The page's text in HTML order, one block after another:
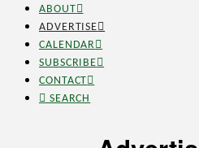
ABOUT
ADVERTISE
CALENDAR
SUBSCRIBE
CONTACT
SEARCH